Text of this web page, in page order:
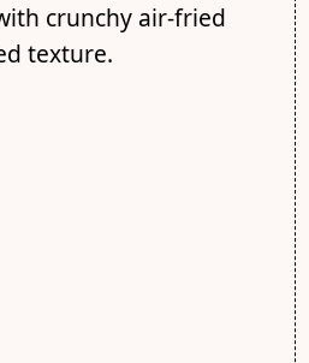
crunchy air-fried
texture.